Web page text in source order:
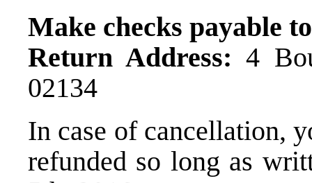
Make checks payable
Return Address: 4
02134
In case of cancellation,
refunded so long as